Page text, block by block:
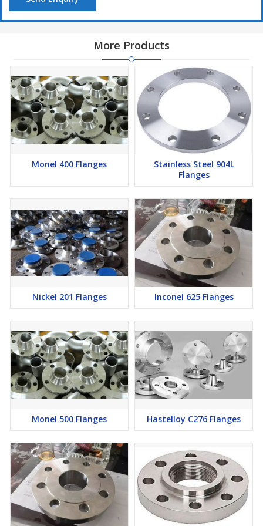
More Products
Monel 400 Flanges
Stainless Steel 904L
Flanges
Nickel 201 Flanges Inconel 625 Flanges
Monel 500 Flanges Hastelloy C276 Flanges